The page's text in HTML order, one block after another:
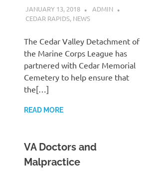
JANUARY 13, 2018
ADMIN
CEDAR RAPIDS, NEWS
The Cedar Valley Detachment of
the Marine Corps League has
partnered with Cedar Memorial
Cemetery to help ensure that
the[…]
READ MORE
VA Doctors and
Malpractice